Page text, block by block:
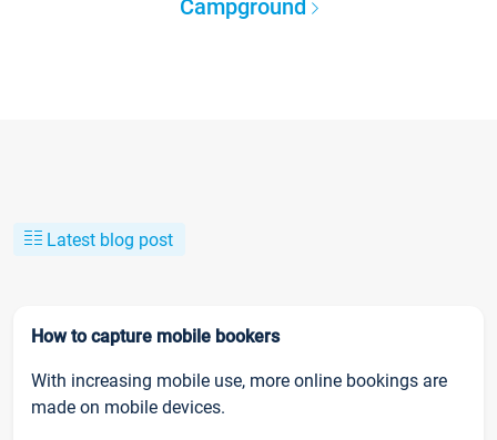
Campground
Latest blog post
How to capture mobile bookers
With increasing mobile use, more online bookings are
made on mobile devices.